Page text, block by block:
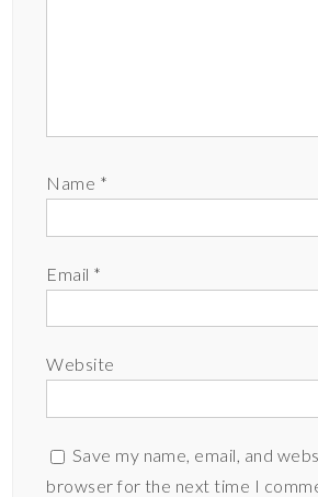
Name *
Email *
Website
Save my name, email, and
browser for the next time I